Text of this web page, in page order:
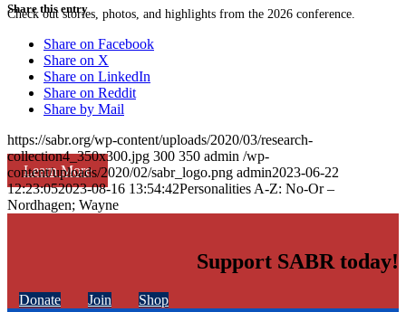
Check out stories, photos, and highlights from the 2026 conference.
Learn More
Share this entry
Share on Facebook
Share on X
Share on LinkedIn
Share on Reddit
Share by Mail
https://sabr.org/wp-content/uploads/2020/03/research-
collection4_350x300.jpg 300 350 admin /wp-
content/uploads/2020/02/sabr_logo.png admin2023-06-22
12:23:052023-08-16 13:54:42Personalities A-Z: No-Or –
Nordhagen; Wayne
Support SABR today!
Donate Join Shop